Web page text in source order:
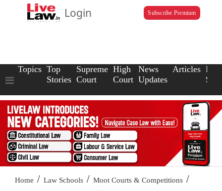
Login Subscribe Premium
Topics Top
Stories
Supreme
Court
High
Court
News
Updates
Articles Law
Home / Law Schools / Moot Courts & Competitions /